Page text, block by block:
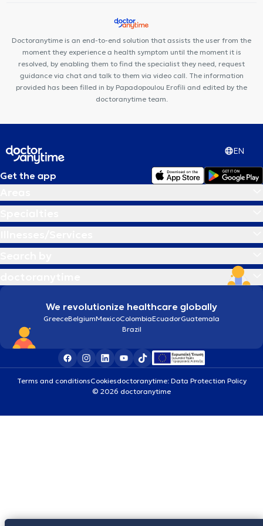
Doctoranytime is an end-to-end solution that assists the user from the
moment they experience a health symptom until the moment it is
resolved, by enabling them to find the specialist they need, request
guidance via chat and talk to them via video call. The information
provided has been filled in by Papadopoulou Erofili and edited by the
doctoranytime team.
EN
Get the app
We revolutionize healthcare globally
GreeceBelgiumMexicoColombiaEcuadorGuatemala
Brazil
Terms and conditionsCookiesdoctoranytime: Data Protection Policy
© 2026 doctoranytime